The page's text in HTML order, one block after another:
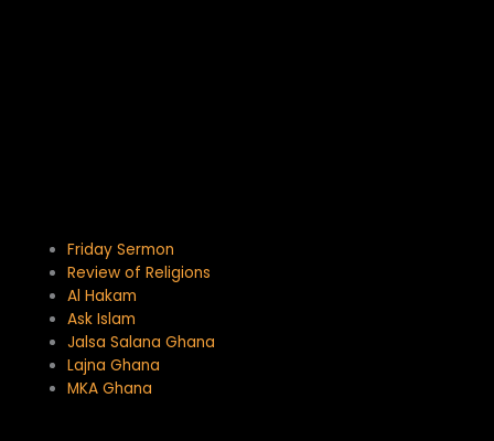
Friday Sermon
Review of Religions
Al Hakam
Ask Islam
Jalsa Salana Ghana
Lajna Ghana
MKA Ghana